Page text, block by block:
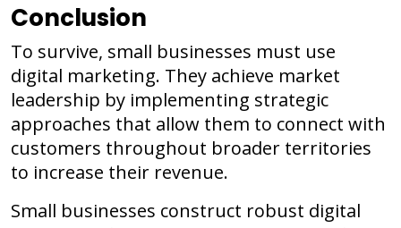
Conclusion
To survive, small businesses must use
digital marketing. They achieve market
leadership by implementing strategic
approaches that allow them to connect with
customers throughout broader territories
to increase their revenue.
Small businesses construct robust digital